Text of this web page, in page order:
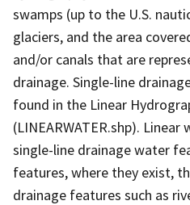
swamps (up to the U.S.
glaciers, and the area
and/or canals that are
drainage. Single-line
found in the Linear
(LINEARWATER.shp).
single-line drainage water
features, where they exist,
drainage features such as